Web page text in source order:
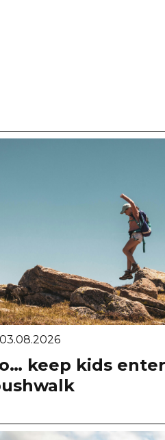
03.08.2026
keep kids